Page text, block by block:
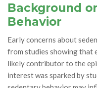
Background
Behavior
Early concerns about
from studies showing that
likely contributor to the
interest was sparked by